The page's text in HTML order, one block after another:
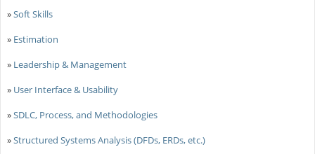
»Soft Skills
» Estimation
» Leadership & Management
» User Interface & Usability
»SDLC, Process, and Methodologies
»Structured Systems Analysis (DFDs, ERDs, etc.)